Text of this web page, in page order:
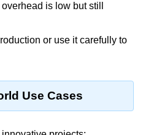
is low but still
or use it carefully to
Use Cases